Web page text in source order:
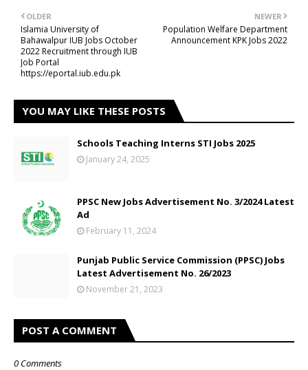
NEWER
Population Welfare Department
Announcement KPK Jobs 2022
OLDER
Islamia University of
Bahawalpur IUB Jobs October
2022 Recruitment through IUB
Job Portal
https://eportal.iub.edu.pk
YOU MAY LIKE THESE POSTS
Schools Teaching Interns STI Jobs 2025
January 24, 2025
PPSC New Jobs Advertisement No. 3/2024 Latest
Ad
February 11, 2024
Punjab Public Service Commission (PPSC) Jobs
Latest Advertisement No. 26/2023
November 21, 2023
POST A COMMENT
0 Comments